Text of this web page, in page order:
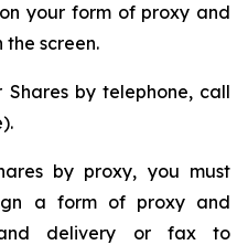
your form of proxy and
the screen.
Shares by telephone, call
by proxy, you must
a form of proxy and
delivery or fax to